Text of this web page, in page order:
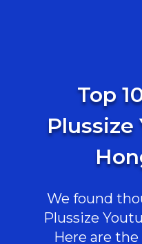
Top
Plussize
We found
Plussize
Here are the